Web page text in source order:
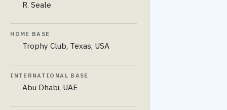
R. Seale
HOME BASE
Trophy Club, Texas, USA
INTERNATIONAL BASE
Abu Dhabi, UAE